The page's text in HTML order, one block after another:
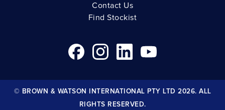
Contact Us
Find Stockist
© BROWN & WATSON INTERNATIONAL PTY LTD 2026. ALL
RIGHTS RESERVED.